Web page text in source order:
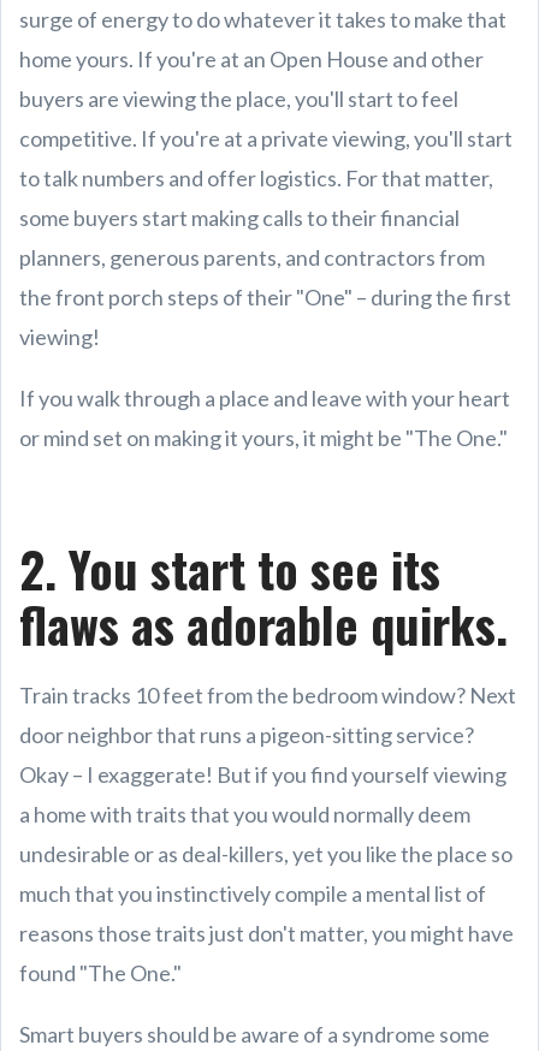
surge of energy to do whatever it takes to make that
home yours. If you're at an Open House and other
buyers are viewing the place, you'll start to feel
competitive. If you're at a private viewing, you'll start
to talk numbers and offer logistics. For that matter,
some buyers start making calls to their financial
planners, generous parents, and contractors from
the front porch steps of their "One" – during the first
viewing!
If you walk through a place and leave with your heart
or mind set on making it yours, it might be "The One."
2. You start to see its
flaws as adorable quirks.
Train tracks 10 feet from the bedroom window? Next
door neighbor that runs a pigeon-sitting service?
Okay – I exaggerate! But if you find yourself viewing
a home with traits that you would normally deem
undesirable or as deal-killers, yet you like the place so
much that you instinctively compile a mental list of
reasons those traits just don't matter, you might have
found "The One."
Smart buyers should be aware of a syndrome some